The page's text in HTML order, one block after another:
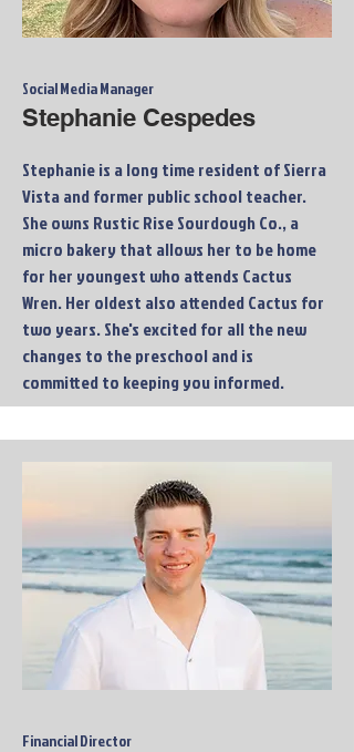
Social Media Manager
Stephanie Cespedes
Stephanie is a long time resident of Sierra
Vista and former public school teacher.
She owns Rustic Rise Sourdough Co., a
micro bakery that allows her to be home
for her youngest who attends Cactus
Wren. Her oldest also attended Cactus for
two years. She's excited for all the new
changes to the preschool and is
committed to keeping you informed.
Financial Director